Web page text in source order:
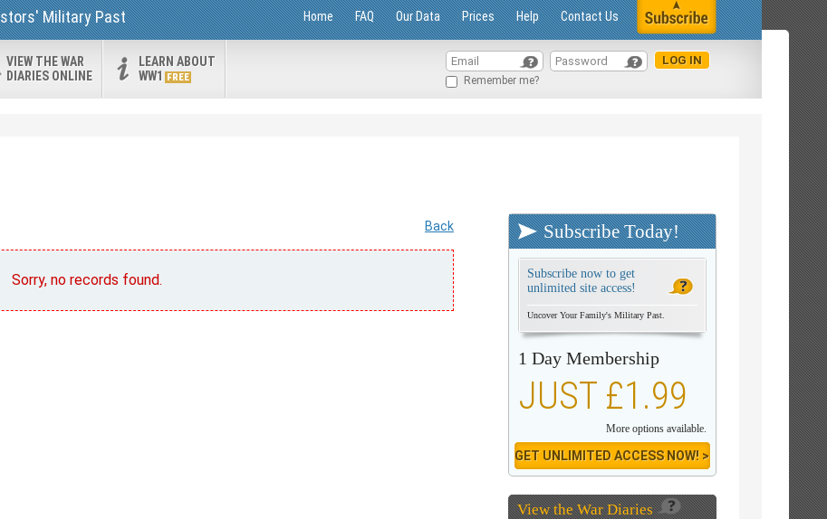
Military Past Home FAQ Our Data Prices Help Contact Us
VIEW THE WAR
DIARIES ONLINE
LEARN ABOUT
WW1
FREE Remember me?
Back
Sorry, no records found.
Subscribe Today!
Subscribe now to get
unlimited site access!
Uncover Your Family's Military Past.
1 Day Membership
JUST £1.99
More options available.
GET UNLIMITED ACCESS NOW! >
View theWar Diaries